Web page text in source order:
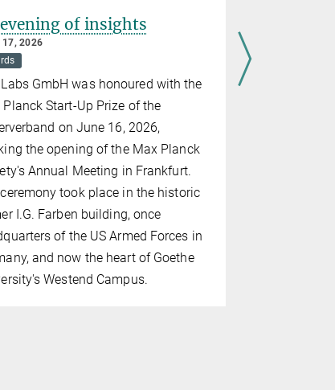
of insights
17, 2026
GmbH was honoured with the
Planck Start-Up Prize of the
on June 16, 2026,
the opening of the Max Planck
Annual Meeting in Frankfurt.
took place in the historic
I.G. Farben building, once
of the US Armed Forces in
and now the heart of Goethe
Westend Campus.